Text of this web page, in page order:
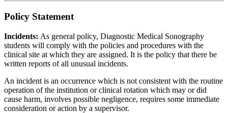
Policy Statement
Incidents: As general policy, Diagnostic Medical Sonography
students will comply with the policies and procedures with the
clinical site at which they are assigned. It is the policy that there be
written reports of all unusual incidents.
An incident is an occurrence which is not consistent with the routine
operation of the institution or clinical rotation which may or did
cause harm, involves possible negligence, requires some immediate
consideration or action by a supervisor.